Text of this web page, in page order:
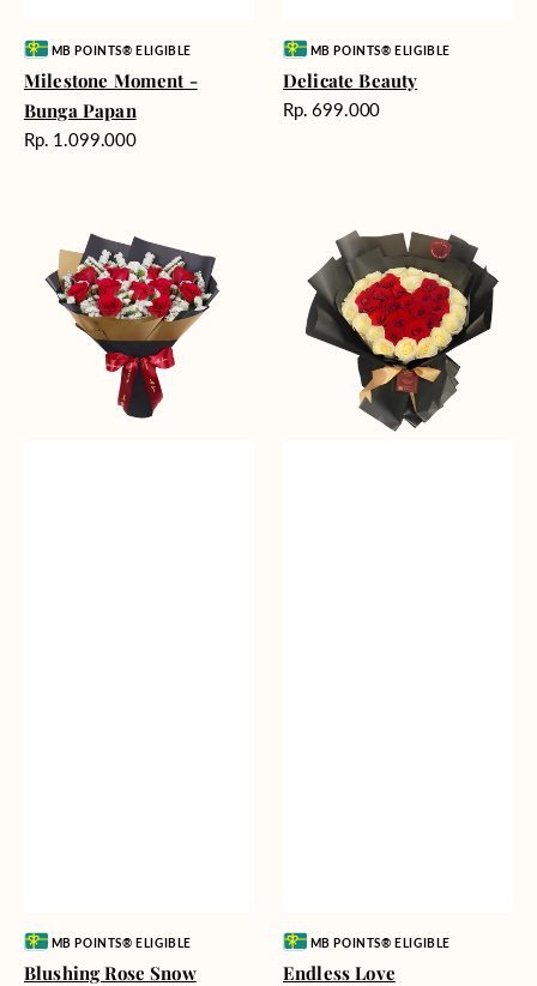
Vendor:MB POINTS® ELIGIBLE
Milestone Moment -
Bunga Papan
Harga
Rp. 1.099.000
Vendor:MB POINTS® ELIGIBLE
Delicate Beauty
Harga
Rp. 699.000
Snow
Vendor:MB POINTS® ELIGIBLE
Blushing Rose Snow
Vendor:MB POINTS® ELIGIBLE
Endless Love